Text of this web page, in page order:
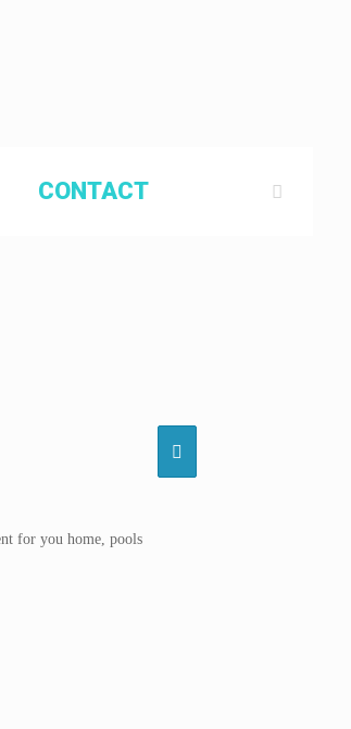
CONTACT
for you home, pools